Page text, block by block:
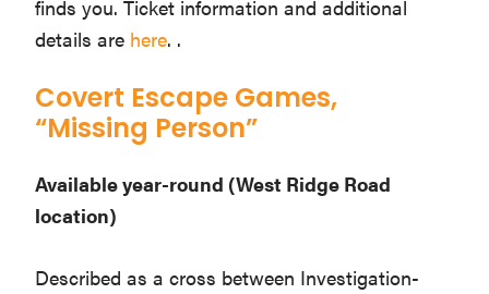
finds you. Ticket information and additional
details are here. .
Covert Escape Games,
“Missing Person”
Available year-round (West Ridge Road
location)
Described as a cross between Investigation-